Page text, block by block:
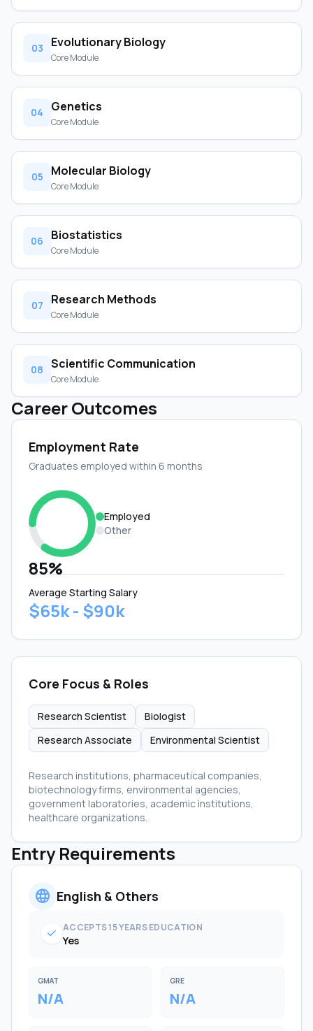
03 Evolutionary Biology
Core Module
04 Genetics
Core Module
05 Molecular Biology
Core Module
06 Biostatistics
Core Module
07 Research Methods
Core Module
08 Scientific Communication
Core Module
Career Outcomes
Employment Rate
Graduates employed within 6 months
85%
Employed
Other
Average Starting Salary
$65k - $90k
Core Focus & Roles
Research Scientist
Biologist
Research Associate
Environmental Scientist
Research institutions, pharmaceutical companies,
biotechnology firms, environmental agencies,
government laboratories, academic institutions,
healthcare organizations.
Entry Requirements
language English & Others
check ACCEPTS 15 YEARS EDUCATION
Yes
GMAT
N/A
GRE
N/A